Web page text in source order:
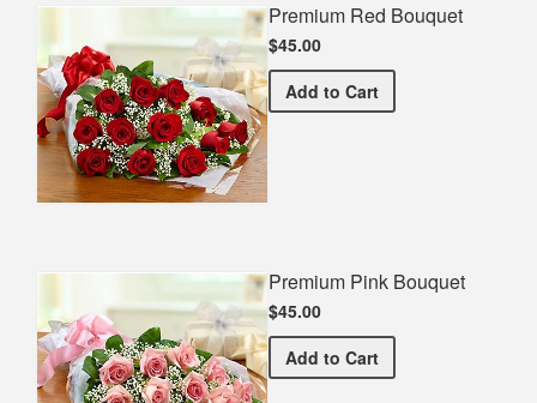
Premium Red Bouquet
$45.00
Add Premium Red Bouquet
to Cart
Premium Pink Bouquet
$45.00
Add Premium Pink Bouquet
to Cart